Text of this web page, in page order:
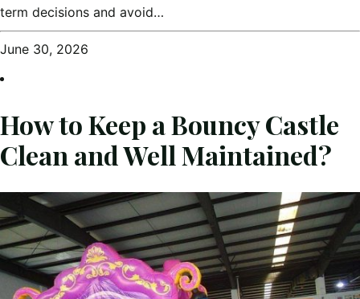
term decisions and avoid…
June 30, 2026
How to Keep a Bouncy Castle
Clean and Well Maintained?